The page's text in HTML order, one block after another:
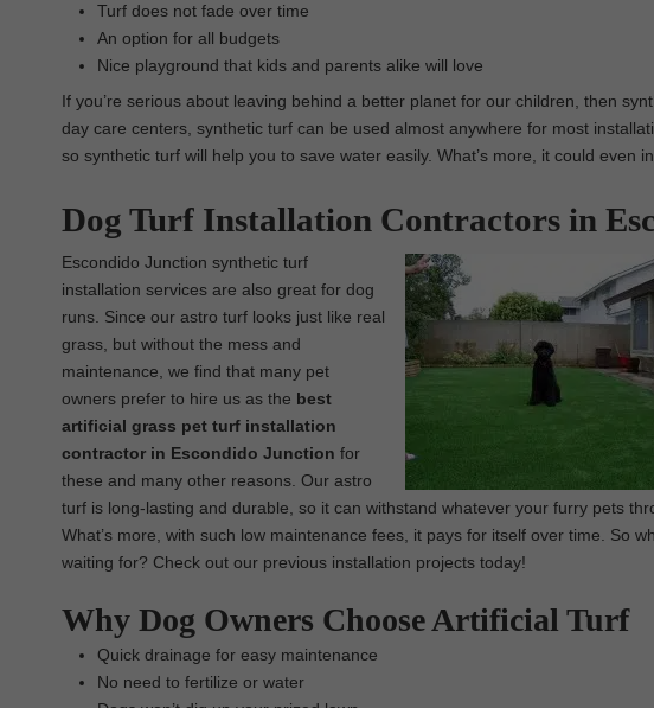
Turf does not fade over time
An option for all budgets
Nice playground that kids and parents alike will love
If you’re serious about leaving behind a better planet for our children, then
day care centers, synthetic turf can be used almost anywhere for most
so synthetic turf will help you to save water easily. What’s more, it could even
Dog Turf Installation Contractors in
Escondido Junction synthetic turf
installation services are also great for dog
runs. Since our astro turf looks just like real
grass, but without the mess and
maintenance, we find that many pet
owners prefer to hire us as the best
artificial grass pet turf installation
contractor in Escondido Junction for
these and many other reasons. Our astro
turf is long-lasting and durable, so it can withstand whatever your furry pets
What’s more, with such low maintenance fees, it pays for itself over time. So
waiting for? Check out our previous installation projects today!
Why Dog Owners Choose Artificial Turf
Quick drainage for easy maintenance
No need to fertilize or water